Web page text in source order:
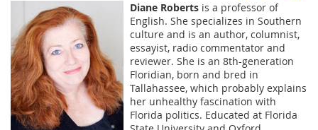
Diane Roberts is a professor of
English. She specializes in Southern
culture and is an author, columnist,
essayist, radio commentator and
reviewer. She is an 8th-generation
Floridian, born and bred in
Tallahassee, which probably explains
her unhealthy fascination with
Florida politics. Educated at Florida